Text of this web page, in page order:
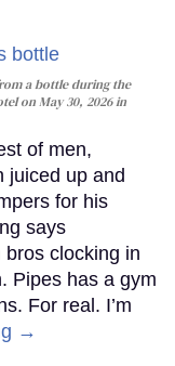
a bottle during the
on May 30, 2026 in
of men,
juiced up and
for his
says
bros clocking in
Pipes has a gym
For real. I’m
→